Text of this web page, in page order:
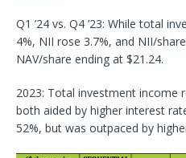
Q1 ’24 vs. Q4 ’23: While total
4%, NII rose 3.7%, and NII/
NAV/share ending at $21.24.
2023: Total investment income
both aided by higher interest
52%, but was outpaced by